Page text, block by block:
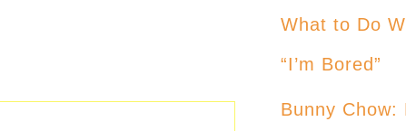
What to Do
“I’m Bored”
Bunny Chow: